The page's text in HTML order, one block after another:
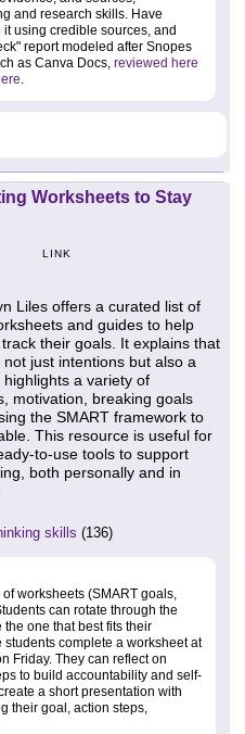
and research skills. Have
using credible sources, and
report modeled after Snopes
as Canva Docs, reviewed here
.
Worksheets to Stay
LINK
Liles offers a curated list of
and guides to help
their goals. It explains that
just intentions but also a
a variety of
motivation, breaking goals
the SMART framework to
This resource is useful for
to-use tools to support
both personally and in
skills (136)
worksheets (SMART goals,
can rotate through the
one that best fits their
complete a worksheet at
Friday. They can reflect on
to build accountability and self-
a short presentation with
their goal, action steps,